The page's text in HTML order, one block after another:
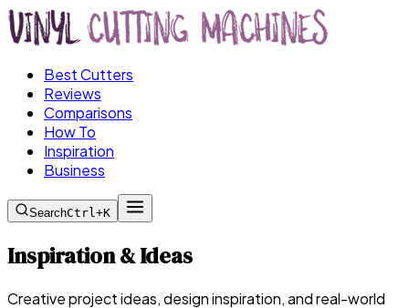
Best Cutters
Reviews
Comparisons
How To
Inspiration
Business
SearchCtrl+K
Inspiration & Ideas
Creative project ideas, design inspiration, and real-world